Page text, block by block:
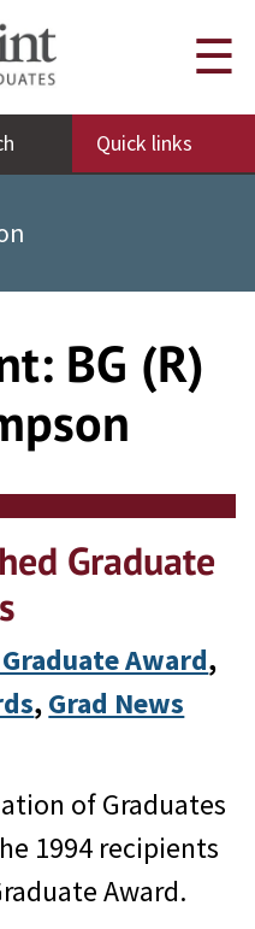
Quick links
☰
BG (R)
Graduate
Award
, Grad News
of Graduates
1994 recipients
Award.